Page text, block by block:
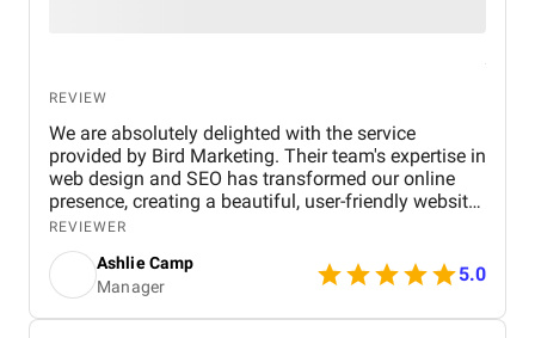
REVIEW
We are absolutely delighted with the service
provided by Bird Marketing. Their team's expertise in
web design and SEO has transformed our online
presence, creating a beautiful, user-friendly website
that perfectly captures the essence of our brand.
The SEO strategies implemented have significantly
increased our visibility, leading to a noticeable
boost in customer engagement and sales. Birds
approach is highly professional, responsive, and
REVIEWER
Ashlie Camp
Manager
5.0